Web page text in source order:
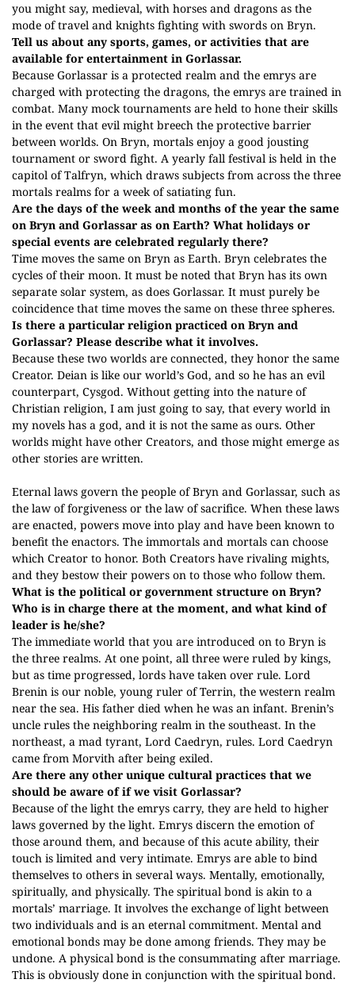
you might say, medieval, with horses and dragons as the
mode of travel and knights fighting with swords on Bryn.
Tell us about any sports, games, or activities that are
available for entertainment in Gorlassar.
Because Gorlassar is a protected realm and the emrys are
charged with protecting the dragons, the emrys are trained in
combat. Many mock tournaments are held to hone their skills
in the event that evil might breech the protective barrier
between worlds. On Bryn, mortals enjoy a good jousting
tournament or sword fight. A yearly fall festival is held in the
capitol of Talfryn, which draws subjects from across the three
mortals realms for a week of satiating fun.
Are the days of the week and months of the year the same
on Bryn and Gorlassar as on Earth? What holidays or
special events are celebrated regularly there?
Time moves the same on Bryn as Earth. Bryn celebrates the
cycles of their moon. It must be noted that Bryn has its own
separate solar system, as does Gorlassar. It must purely be
coincidence that time moves the same on these three spheres.
Is there a particular religion practiced on Bryn and
Gorlassar? Please describe what it involves.
Because these two worlds are connected, they honor the same
Creator. Deian is like our world’s God, and so he has an evil
counterpart, Cysgod. Without getting into the nature of
Christian religion, I am just going to say, that every world in
my novels has a god, and it is not the same as ours. Other
worlds might have other Creators, and those might emerge as
other stories are written.
Eternal laws govern the people of Bryn and Gorlassar, such as
the law of forgiveness or the law of sacrifice. When these laws
are enacted, powers move into play and have been known to
benefit the enactors. The immortals and mortals can choose
which Creator to honor. Both Creators have rivaling mights,
and they bestow their powers on to those who follow them.
What is the political or government structure on Bryn?
Who is in charge there at the moment, and what kind of
leader is he/she?
The immediate world that you are introduced on to Bryn is
the three realms. At one point, all three were ruled by kings,
but as time progressed, lords have taken over rule. Lord
Brenin is our noble, young ruler of Terrin, the western realm
near the sea. His father died when he was an infant. Brenin’s
uncle rules the neighboring realm in the southeast. In the
northeast, a mad tyrant, Lord Caedryn, rules. Lord Caedryn
came from Morvith after being exiled.
Are there any other unique cultural practices that we
should be aware of if we visit Gorlassar?
Because of the light the emrys carry, they are held to higher
laws governed by the light. Emrys discern the emotion of
those around them, and because of this acute ability, their
touch is limited and very intimate. Emrys are able to bind
themselves to others in several ways. Mentally, emotionally,
spiritually, and physically. The spiritual bond is akin to a
mortals’ marriage. It involves the exchange of light between
two individuals and is an eternal commitment. Mental and
emotional bonds may be done among friends. They may be
undone. A physical bond is the consummating after marriage.
This is obviously done in conjunction with the spiritual bond.